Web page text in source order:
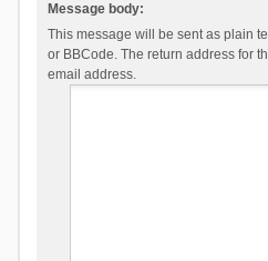
Message body:
This message will be sent as plain
or BBCode. The return address for
email address.